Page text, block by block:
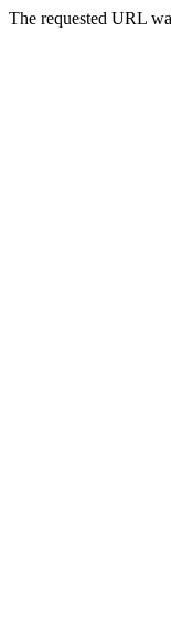
The requested URL